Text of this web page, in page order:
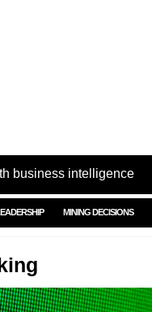
business intelligence
MINING DECISIONS